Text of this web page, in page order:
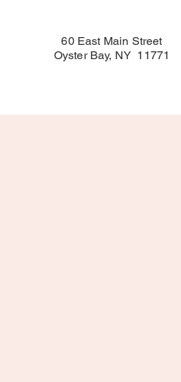
60 East Main Street
Oyster Bay, NY 11771